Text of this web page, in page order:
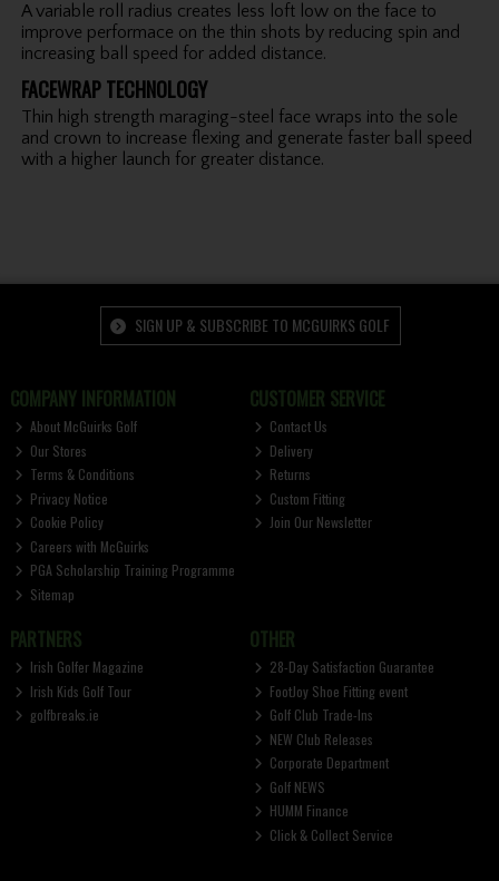
A variable roll radius creates less loft low on the face to
improve performace on the thin shots by reducing spin and
increasing ball speed for added distance.
FACEWRAP TECHNOLOGY
Thin high strength maraging-steel face wraps into the sole
and crown to increase flexing and generate faster ball speed
with a higher launch for greater distance.
SIGN UP & SUBSCRIBE TO MCGUIRKS GOLF
COMPANY INFORMATION
About McGuirks Golf
Our Stores
Terms & Conditions
Privacy Notice
Cookie Policy
Careers with McGuirks
PGA Scholarship Training Programme
Sitemap
CUSTOMER SERVICE
Contact Us
Delivery
Returns
Custom Fitting
Join Our Newsletter
PARTNERS
Irish Golfer Magazine
Irish Kids Golf Tour
golfbreaks.ie
OTHER
28-Day Satisfaction Guarantee
FootJoy Shoe Fitting event
Golf Club Trade-Ins
NEW Club Releases
Corporate Department
Golf NEWS
HUMM Finance
Click & Collect Service